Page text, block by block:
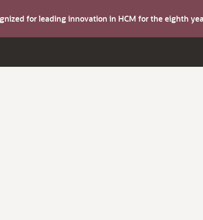
for leading innovation in HCM for the eighth